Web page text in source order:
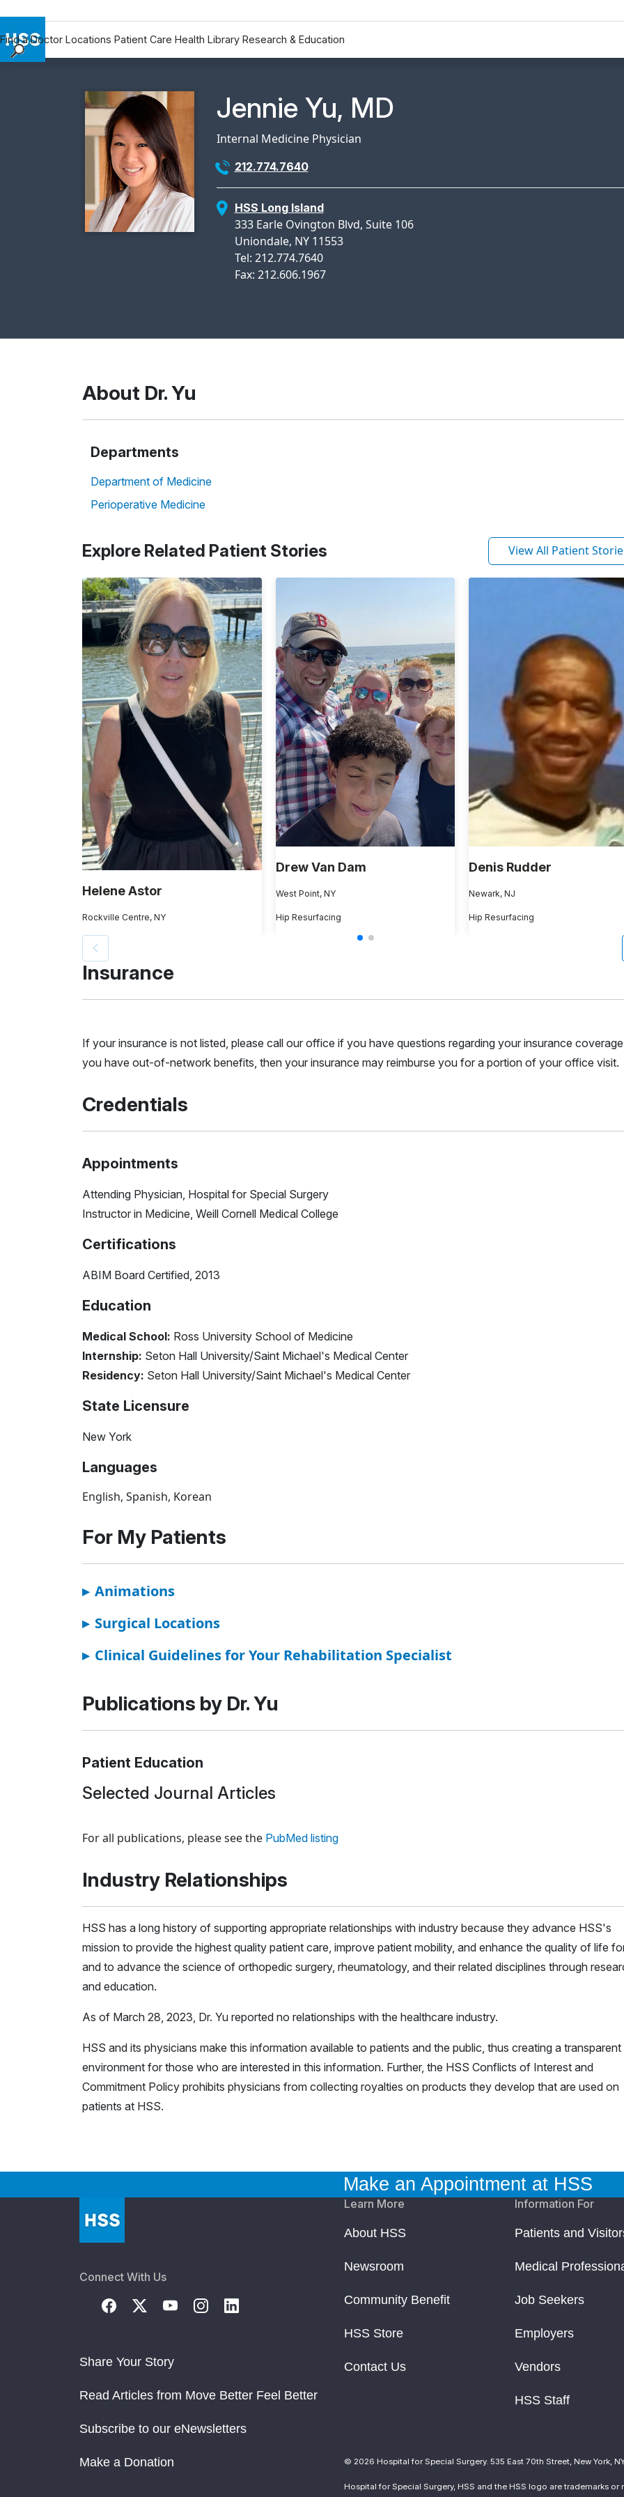
Find a Doctor Locations Patient Care Health Library Research & Education
Research & Education
Why Choose HSS
Physician Profile Page for
Jennie Yu, MD
Internal Medicine Physician
212.774.7640
HSS Long Island
333 Earle Ovington Blvd, Suite 106
Uniondale, NY 11553
Tel: 212.774.7640
Fax: 212.606.1967
About Dr. Yu
Departments
Department of Medicine
Perioperative Medicine
Explore Related Patient Stories View All Patient
Helene Astor
Rockville Centre, NY
Drew Van Dam
West Point, NY
Hip Resurfacing
Denis Rudder
Newark, NJ
Hip Resurfacing
Insurance
If your insurance is not listed, please call our office if you have questions regarding your insurance
you have out-of-network benefits, then your insurance may reimburse you for a portion of your office visit.
Credentials
Appointments
Attending Physician, Hospital for Special Surgery
Instructor in Medicine, Weill Cornell Medical College
Certifications
ABIM Board Certified, 2013
Education
Medical School: Ross University School of Medicine
Internship: Seton Hall University/Saint Michael's Medical Center
Residency: Seton Hall University/Saint Michael's Medical Center
State Licensure
New York
Languages
English, Spanish, Korean
For My Patients
▸ Animations
▸ Surgical Locations
▸ Clinical Guidelines for Your Rehabilitation Specialist
Publications by Dr. Yu
Patient Education
Selected Journal Articles
For all publications, please see the PubMed listing
Industry Relationships
HSS has a long history of supporting appropriate relationships with industry because they advance HSS's
mission to provide the highest quality patient care, improve patient mobility, and enhance the quality of life
and to advance the science of orthopedic surgery, rheumatology, and their related disciplines through
and education.
As of March 28, 2023, Dr. Yu reported no relationships with the healthcare industry.
HSS and its physicians make this information available to patients and the public, thus creating a transparent
environment for those who are interested in this information. Further, the HSS Conflicts of Interest and
Commitment Policy prohibits physicians from collecting royalties on products they develop that are used on
patients at HSS.
Make an Appointment at HSS
Connect With Us
Share Your Story
Read Articles from Move Better Feel Better
Subscribe to our eNewsletters
Make a Donation
Learn More
About HSS
Newsroom
Community Benefit
HSS Store
Contact Us
Information For
Patients and
Medical
Job Seekers
Employers
Vendors
HSS Staff
© 2026 Hospital for Special Surgery. 535 East 70th Street, New York,
Hospital for Special Surgery, HSS and the HSS logo are trademarks